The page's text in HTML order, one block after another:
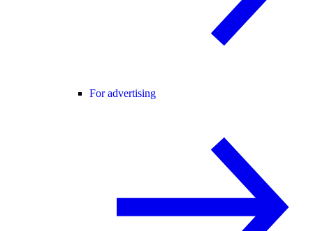
For advertising